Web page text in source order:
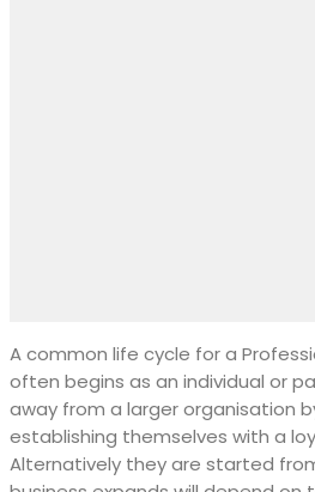
A common life cycle for a
often begins as an individual or
away from a larger organisation
establishing themselves with a
Alternatively they are started